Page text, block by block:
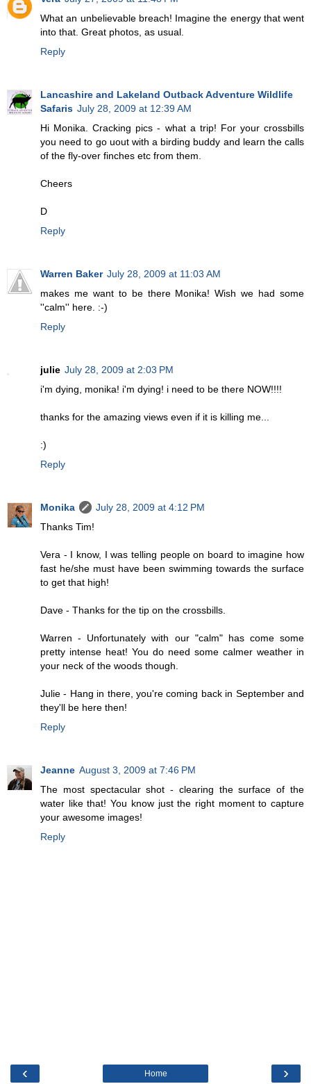
What an unbelievable breach! Imagine the energy that went
into that. Great photos, as usual.
Reply
Lancashire and Lakeland Outback Adventure Wildlife
Safaris July 28, 2009 at 12:39 AM
Hi Monika. Cracking pics - what a trip! For your crossbills
you need to go uout with a birding buddy and learn the calls
of the fly-over finches etc from them.
Cheers
D
Reply
Warren Baker July 28, 2009 at 11:03 AM
makes me want to be there Monika! Wish we had some
''calm'' here. :-)
Reply
julie July 28, 2009 at 2:03 PM
i'm dying, monika! i'm dying! i need to be there NOW!!!!
thanks for the amazing views even if it is killing me...
:)
Reply
Monika
July 28, 2009 at 4:12 PM
Thanks Tim!
Vera - I know, I was telling people on board to imagine how
fast he/she must have been swimming towards the surface
to get that high!
Dave - Thanks for the tip on the crossbills.
Warren - Unfortunately with our "calm" has come some
pretty intense heat! You do need some calmer weather in
your neck of the woods though.
Julie - Hang in there, you're coming back in September and
they'll be here then!
Reply
Jeanne August 3, 2009 at 7:46 PM
The most spectacular shot - clearing the surface of the
water like that! You know just the right moment to capture
your awesome images!
Reply
‹ ›
Home